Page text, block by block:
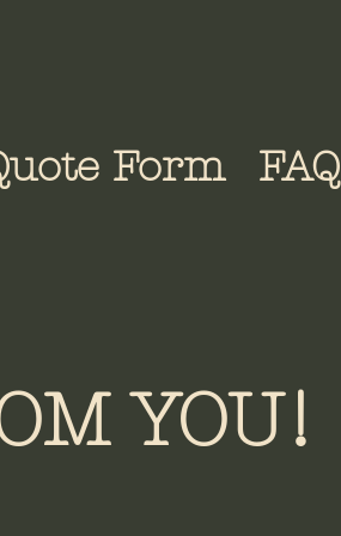
Form FAQ
YOU!